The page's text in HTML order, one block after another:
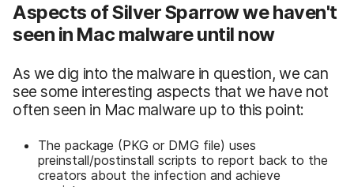
Aspects of Silver Sparrow we haven't
seen in Mac malware until now
As we dig into the malware in question, we can
see some interesting aspects that we have not
often seen in Mac malware up to this point:
The package (PKG or DMG file) uses
preinstall/postinstall scripts to report back to the
creators about the infection and achieve